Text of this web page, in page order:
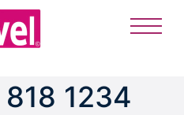
1234